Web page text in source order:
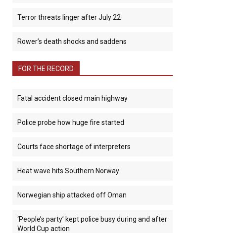
Terror threats linger after July 22
Rower’s death shocks and saddens
FOR THE RECORD
Fatal accident closed main highway
Police probe how huge fire started
Courts face shortage of interpreters
Heat wave hits Southern Norway
Norwegian ship attacked off Oman
‘People’s party’ kept police busy during and after
World Cup action